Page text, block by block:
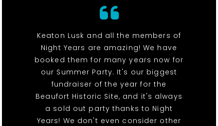
Keaton Lusk and all the members of
Night Years are amazing! We have
booked them for many years now for
our Summer Party. It's our biggest
fundraiser of the year for the
Beaufort Historic Site, and it's always
a sold out party thanks to Night
Years! We don't even consider other